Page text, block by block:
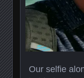
Our selfie